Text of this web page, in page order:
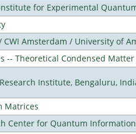
Institute for Experimental
CWI Amsterdam / University of
-- Theoretical Condensed
Institute, Bengaluru,
Matrices
Center for Quantum Information